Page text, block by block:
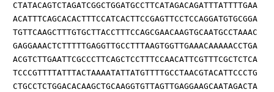
CTATACAGTCTAGATCGGCTGGATGCCTTCATAGACAGATTTATTTTGAA
ACATTTCAGCACACTTTCCATCACTTCCGAGTTCCTCCAGGATGTGCGGA
TGTTCAAGCTTTGTGCTTACCTTTCCAGCGAACAAGTGCAATGCCTAAAC
GAGGAAACTCTTTTTGAGGTTGCCTTTAAGTGGTTGAAACAAAAACCTGA
ACGTCTTGAATTCGCCCTTCAGCTCCTTTCCAACATTCGTTTCGCTCTCA
TCCCGTTTTATTTACTAAAATATTATGTTTTGCCTAACGTACATTCCCTG
CTGCCTCTGGACACAAGCTGCAAGGTGTTAGTTGAGGAAGCAATAGACTA